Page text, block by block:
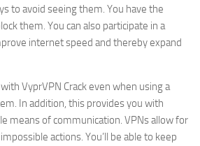
to avoid seeing them. You have the
them. You can also participate in a
internet speed and thereby expand
VyprVPN Crack even when using a
In addition, this provides you with
means of communication. VPNs allow for
actions. You’ll be able to keep